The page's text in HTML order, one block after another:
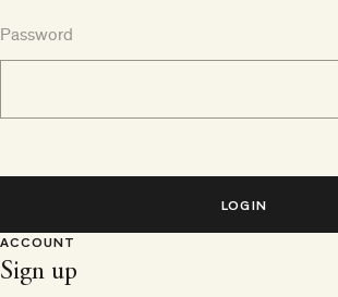
Password
LOGIN
ACCOUNT
Sign up